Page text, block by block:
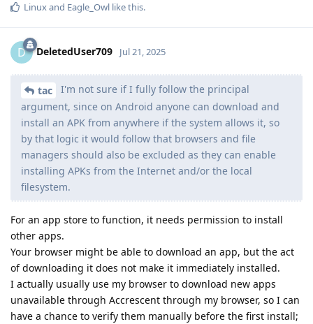
Linuxand Eagle_Owl like this.
D DeletedUser709 Jul 21, 2025
tac
I'm not sure if I fully follow the principal
argument, since on Android anyone can download and
install an APK from anywhere if the system allows it, so
by that logic it would follow that browsers and file
managers should also be excluded as they can enable
installing APKs from the Internet and/or the local
filesystem.
For an app store to function, it needs permission to install
other apps.
Your browser might be able to download an app, but the act
of downloading it does not make it immediately installed.
I actually usually use my browser to download new apps
unavailable through Accrescent through my browser, so I can
have a chance to verify them manually before the first install;